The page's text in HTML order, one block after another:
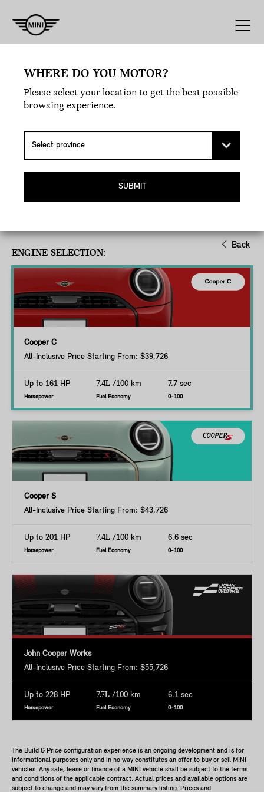
Back
ENGINE SELECTION:
Cooper C
All-Inclusive Price Starting From: $39,726
Up to 161 HP
Horsepower
7.4L /100 km
Fuel Economy
7.7 sec
0-100
Cooper S
All-Inclusive Price Starting From: $43,726
Up to 201 HP
Horsepower
7.4L /100 km
Fuel Economy
6.6 sec
0-100
John Cooper Works
All-Inclusive Price Starting From: $55,726
Up to 228 HP
Horsepower
7.7L /100 km
Fuel Economy
6.1 sec
0-100
The Build & Price configuration experience is an ongoing development and is for
informational purposes only and in no way constitutes an offer to buy or sell MINI
vehicles. Any sale, lease or finance of a MINI vehicle shall be subject to the terms
and conditions of the applicable contract. Actual prices and available options are
subject to change and may vary from the summary listing. Prices and
WHERE DO YOU MOTOR?
Please select your location to get the best possible
browsing experience.
SUBMIT